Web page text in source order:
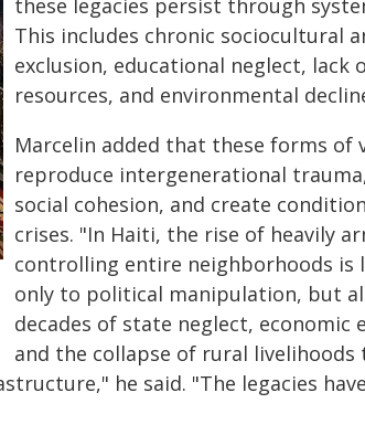
these legacies persist through
This includes chronic sociocultural
exclusion, educational neglect, lack
resources, and environmental
Marcelin added that these forms of
reproduce intergenerational
social cohesion, and create
crises. "In Haiti, the rise of heavily
controlling entire neighborhoods is
only to political manipulation, but
decades of state neglect, economic
and the collapse of rural livelihoods
he said. "The legacies